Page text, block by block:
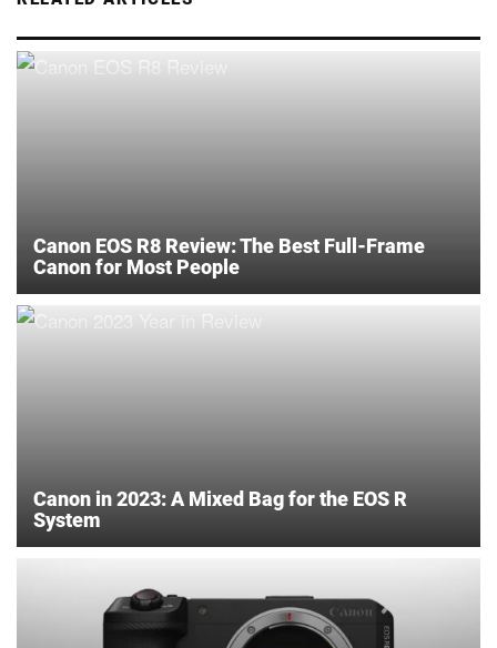
Canon EOS R8 Review: The Best Full-Frame
Canon for Most People
Canon in 2023: A Mixed Bag for the EOS R
System